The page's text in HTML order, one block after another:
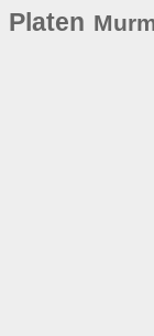
Platen